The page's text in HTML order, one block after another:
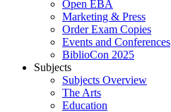
Open EBA
Marketing & Press
Order Exam Copies
Events and Conferences
BiblioCon 2025
Subjects
Subjects Overview
The Arts
Education